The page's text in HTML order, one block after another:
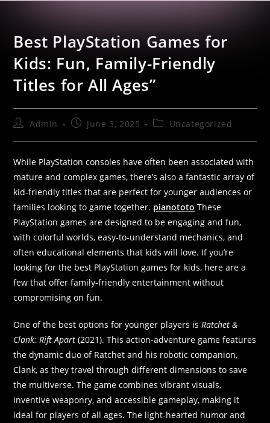
Best PlayStation Games for
Kids: Fun, Family-Friendly
Titles for All Ages”
Admin June 3, 2025 Uncategorized
While PlayStation consoles have often been associated with
mature and complex games, there’s also a fantastic array of
kid-friendly titles that are perfect for younger audiences or
families looking to game together. pianototo These
PlayStation games are designed to be engaging and fun,
with colorful worlds, easy-to-understand mechanics, and
often educational elements that kids will love. If you’re
looking for the best PlayStation games for kids, here are a
few that offer family-friendly entertainment without
compromising on fun.
One of the best options for younger players is Ratchet &
Clank: Rift Apart (2021). This action-adventure game features
the dynamic duo of Ratchet and his robotic companion,
Clank, as they travel through different dimensions to save
the multiverse. The game combines vibrant visuals,
inventive weaponry, and accessible gameplay, making it
ideal for players of all ages. The light-hearted humor and